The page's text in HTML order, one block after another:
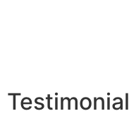
Testimonial